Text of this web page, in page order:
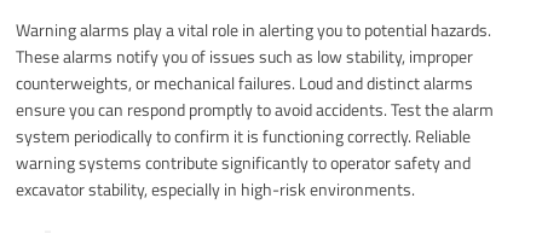
Warning alarms play a vital role in alerting you to potential hazards.
These alarms notify you of issues such as low stability, improper
counterweights, or mechanical failures. Loud and distinct alarms
ensure you can respond promptly to avoid accidents. Test the alarm
system periodically to confirm it is functioning correctly. Reliable
warning systems contribute significantly to operator safety and
excavator stability, especially in high-risk environments.